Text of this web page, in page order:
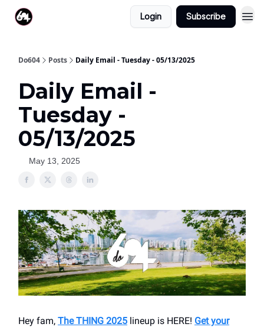
Login Subscribe
Do604 Posts Daily Email - Tuesday - 05/13/2025
Daily Email -
Tuesday -
05/13/2025
May 13, 2025
Hey fam, The THING 2025 lineup is HERE! Get your